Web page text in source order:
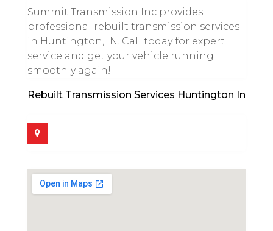
Summit Transmission Inc provides
professional rebuilt transmission services
in Huntington, IN. Call today for expert
service and get your vehicle running
smoothly again!
Rebuilt Transmission Services Huntington In